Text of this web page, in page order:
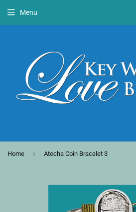
Menu
Home › Atocha Coin Bracelet 3